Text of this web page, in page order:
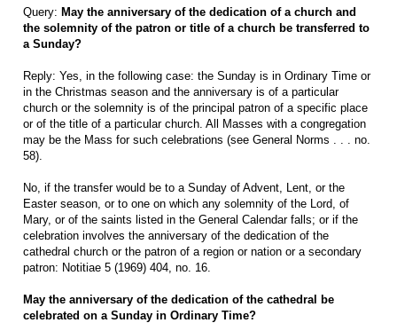
Query: May the anniversary of the dedication of a church and
the solemnity of the patron or title of a church be transferred to
a Sunday?
Reply: Yes, in the following case: the Sunday is in Ordinary Time or
in the Christmas season and the anniversary is of a particular
church or the solemnity is of the principal patron of a specific place
or of the title of a particular church. All Masses with a congregation
may be the Mass for such celebrations (see General Norms . . . no.
58).
No, if the transfer would be to a Sunday of Advent, Lent, or the
Easter season, or to one on which any solemnity of the Lord, of
Mary, or of the saints listed in the General Calendar falls; or if the
celebration involves the anniversary of the dedication of the
cathedral church or the patron of a region or nation or a secondary
patron: Notitiae 5 (1969) 404, no. 16.
May the anniversary of the dedication of the cathedral be
celebrated on a Sunday in Ordinary Time?